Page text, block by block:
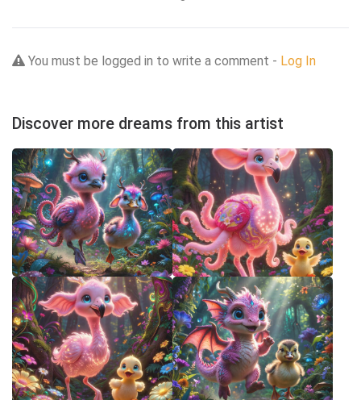
You must be logged in to write a comment - Log In
Discover more dreams from this artist